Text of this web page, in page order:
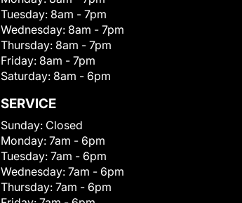
Tuesday: 8am - 7pm
Wednesday: 8am - 7pm
Thursday: 8am - 7pm
Friday: 8am - 7pm
Saturday: 8am - 6pm
SERVICE
Sunday: Closed
Monday: 7am - 6pm
Tuesday: 7am - 6pm
Wednesday: 7am - 6pm
Thursday: 7am - 6pm